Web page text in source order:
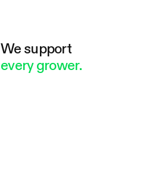
We support
every grower.